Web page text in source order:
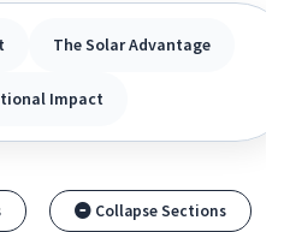
The Solar Advantage
Impact
Collapse Sections